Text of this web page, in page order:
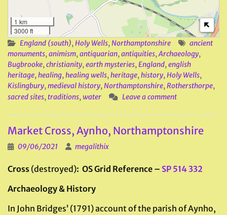
1 km
3000 ft
England (south),Holy Wells,Northamptonshire
ancient
monuments,animism,antiquarian,antiquities,Archaeology,
Bugbrooke,christianity,earth mysteries,England,english
heritage,healing,healing wells,heritage,history,Holy Wells,
Kislingbury,medieval history,Northamptonshire,Rothersthorpe,
sacred sites, traditions,water Leave a comment
Market Cross, Aynho, Northamptonshire
09/06/2021 megalithix
Cross (destroyed): OS Grid Reference – SP 514 332
Archaeology & History
In John Bridges’ (1791) account of the parish of Aynho,